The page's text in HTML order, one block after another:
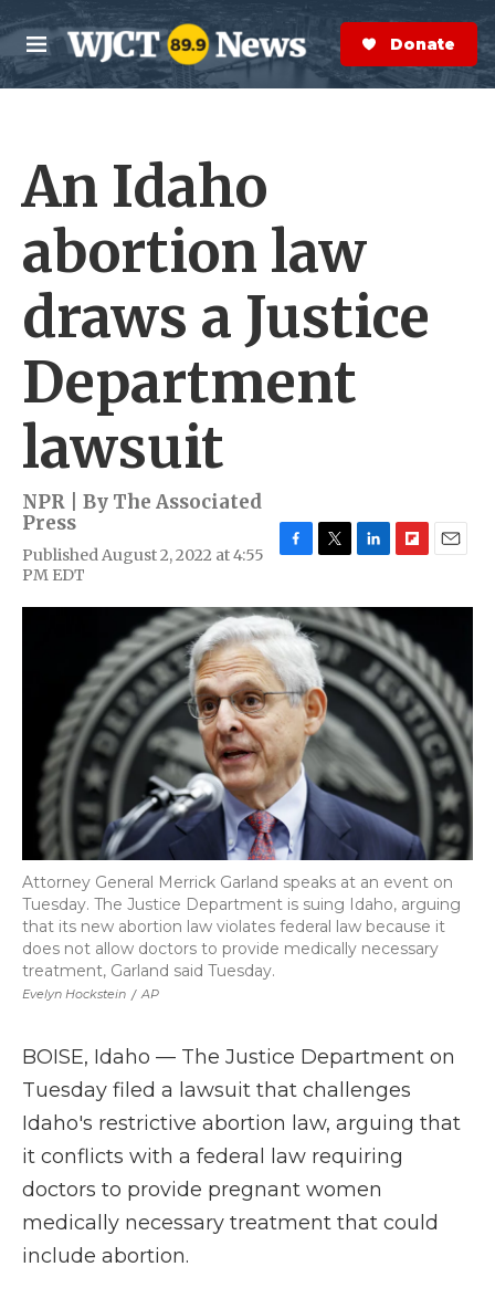
Skip to main content
M
e
n
S
e
a
r
Donate Now
An Idaho
abortion law
draws a Justice
Department
lawsuit
NPR | By The Associated
Press
Published August 2, 2022 at 4:55
PM EDT
c
e
b
o
k
i
t
t
e
r
n
k
e
I
n
i
p
b
o
a
r
d
a
Evelyn Hockstein / AP
Attorney General Merrick Garland speaks at an event on
Tuesday. The Justice Department is suing Idaho, arguing
that its new abortion law violates federal law because it
does not allow doctors to provide medically necessary
treatment, Garland said Tuesday.
BOISE, Idaho — The Justice Department on
Tuesday filed a lawsuit that challenges
Idaho's restrictive abortion law, arguing that
it conflicts with a federal law requiring
doctors to provide pregnant women
medically necessary treatment that could
include abortion.